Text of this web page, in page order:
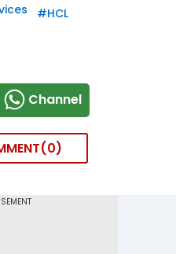
#HCL
Channel
0